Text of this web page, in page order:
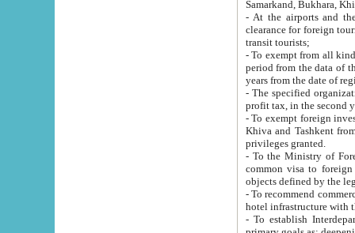
Samarkand, Bukhara,
- At the airports and the
clearance for foreign tourists, which corresponds
transit tourists;
- To exempt from all kinds of taxes
period from the data of their establishment till the date of
years from the date
- The specified organizations
- To exempt foreign investors
Khiva and Tashkent from the payment of
privileges granted.
- To the Ministry of Foreign
common visa to foreign tourists, which is
- To recommend commercial banks
- To establish